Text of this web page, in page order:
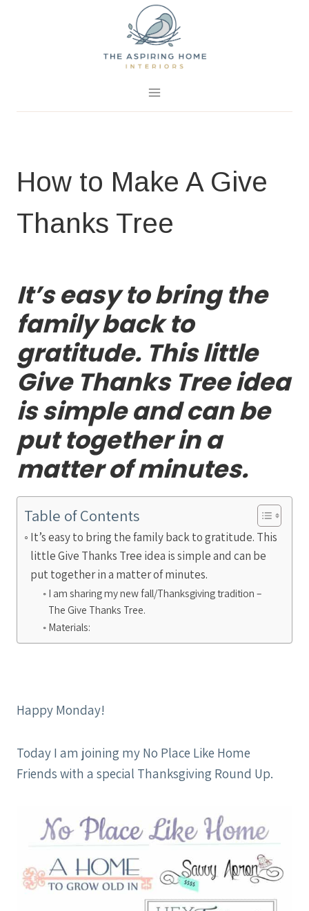
How to Make A Give
Thanks Tree
It’s easy to bring the
family back to
gratitude. This little
Give Thanks Tree idea
is simple and can be
put together in a
matter of minutes.
Table of Contents
It’s easy to bring the family back to gratitude. This
little Give Thanks Tree idea is simple and can be
put together in a matter of minutes.
I am sharing my new fall/Thanksgiving tradition –
The Give Thanks Tree.
Materials:
Happy Monday!
Today I am joining my No Place Like Home
Friends with a special Thanksgiving Round Up.